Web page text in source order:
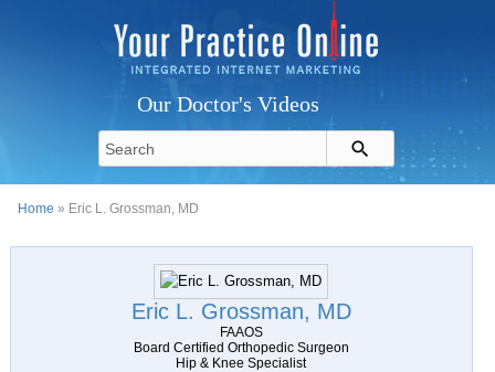
Our Doctor's Videos
Home » Eric L. Grossman, MD
Eric L. Grossman, MD
FAAOS
Board Certified Orthopedic Surgeon
Hip & Knee Specialist